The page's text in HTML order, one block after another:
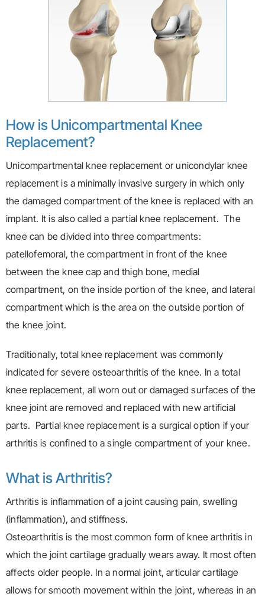
How is Unicompartmental Knee
Replacement?
Unicompartmental knee replacement or unicondylar knee
replacement is a minimally invasive surgery in which only
the damaged compartment of the knee is replaced with an
implant. It is also called a partial knee replacement. The
knee can be divided into three compartments:
patellofemoral, the compartment in front of the knee
between the knee cap and thigh bone, medial
compartment, on the inside portion of the knee, and lateral
compartment which is the area on the outside portion of
the knee joint.
Traditionally, total knee replacement was commonly
indicated for severe osteoarthritis of the knee. In a total
knee replacement, all worn out or damaged surfaces of the
knee joint are removed and replaced with new artificial
parts. Partial knee replacement is a surgical option if your
arthritis is confined to a single compartment of your knee.
What is Arthritis?
Arthritis is inflammation of a joint causing pain, swelling
(inflammation), and stiffness.
Osteoarthritis is the most common form of knee arthritis in
which the joint cartilage gradually wears away. It most often
affects older people. In a normal joint, articular cartilage
allows for smooth movement within the joint, whereas in an